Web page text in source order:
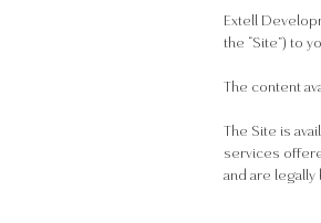
Extell
the “Site”) to
The content
The Site is
services
and are